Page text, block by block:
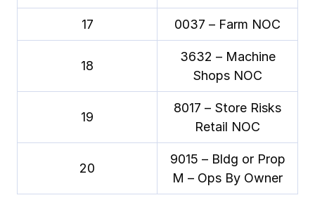
17 0037 – Farm NOC
18
3632 – Machine
Shops NOC
19
8017 – Store Risks
Retail NOC
20
9015 – Bldg or Prop
M – Ops By Owner